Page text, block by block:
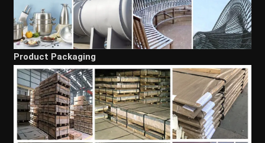
Product Packaging